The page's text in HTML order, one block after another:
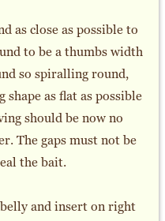
as close as possible to
to be a thumbs width
so spiralling round,
as flat as possible
should be now no
The gaps must not be
the bait.
and insert on right